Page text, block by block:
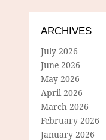
ARCHIVES
July 2026
June 2026
May 2026
April 2026
March 2026
February 2026
January 2026